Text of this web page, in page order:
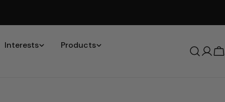
Interests
Products
Log